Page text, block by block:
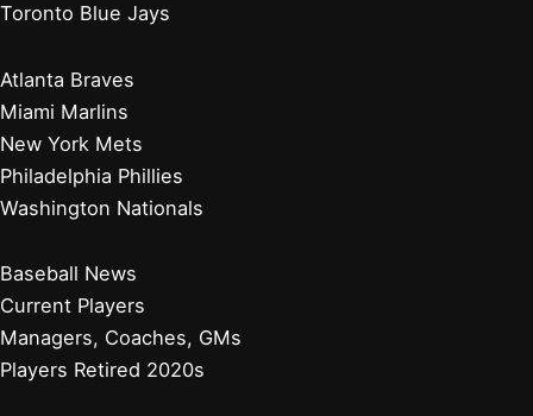
Toronto Blue Jays
Atlanta Braves
Miami Marlins
New York Mets
Philadelphia Phillies
Washington Nationals
Baseball News
Current Players
Managers, Coaches, GMs
Players Retired 2020s